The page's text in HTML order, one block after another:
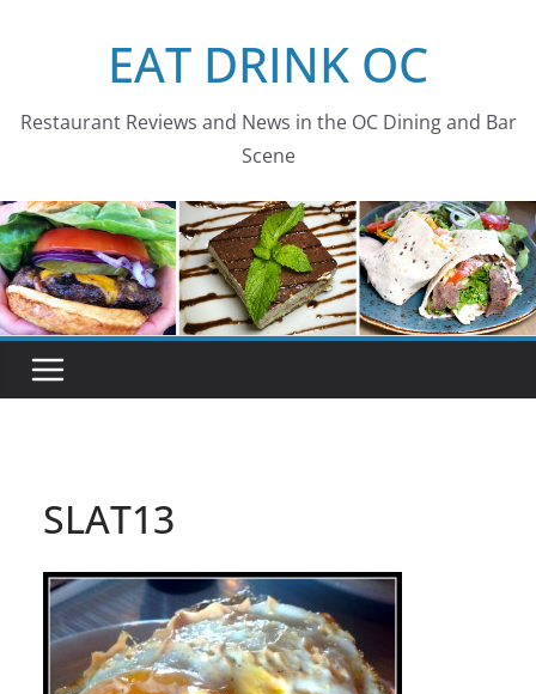
EAT DRINK OC
Restaurant Reviews and News in the OC Dining and Bar
Scene
SLAT13